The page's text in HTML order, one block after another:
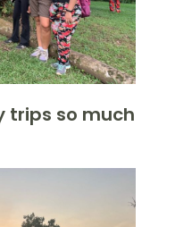
trips so much